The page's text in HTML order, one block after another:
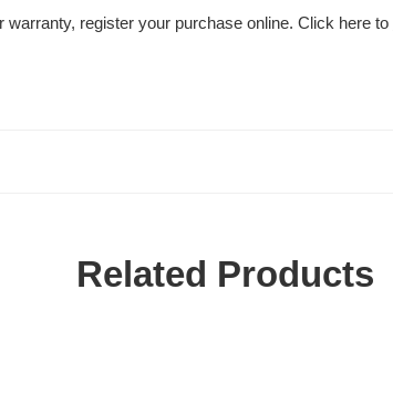
warranty, register your purchase online. Click here to
Related Products